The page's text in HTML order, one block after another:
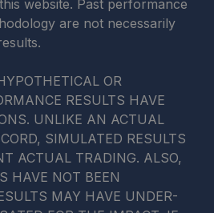
website. Past performance
are not necessarily
OR
RESULTS HAVE
UNLIKE AN ACTUAL
SIMULATED RESULTS
ACTUAL TRADING. ALSO,
HAVE NOT BEEN
MAY HAVE UNDER-